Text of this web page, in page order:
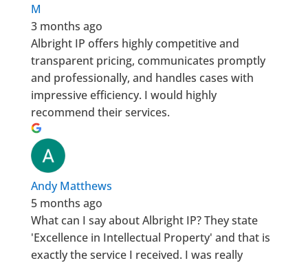
M
3 months ago
Albright IP offers highly competitive and
transparent pricing, communicates promptly
and professionally, and handles cases with
impressive efficiency. I would highly
recommend their services.
Andy Matthews
5 months ago
What can I say about Albright IP? They state
'Excellence in Intellectual Property' and that is
exactly the service I received. I was really